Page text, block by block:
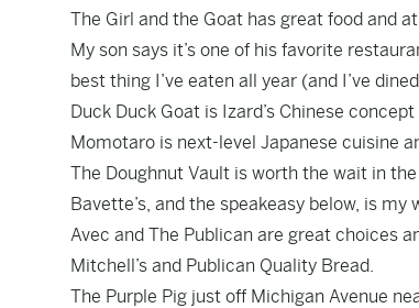
The Girl and the Goat has great food and
My son says it’s one of his favorite
best thing I’ve eaten all year (and I’ve
Duck Duck Goat is Izard’s Chinese
Momotaro is next-level Japanese cuisine
The Doughnut Vault is worth the wait in
Bavette’s, and the speakeasy below, is
Avec and The Publican are great choices
Mitchell’s and Publican Quality Bread.
The Purple Pig just off Michigan Avenue